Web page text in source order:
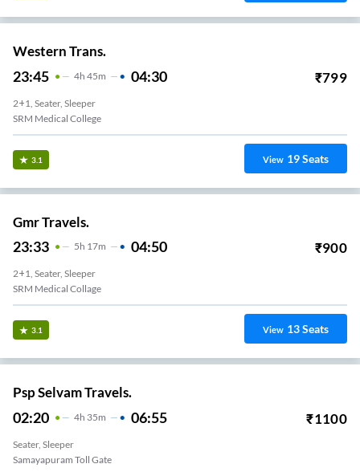
Western Trans.
23:45 4H 45m 04:30 ₹799
2+1, Seater, Sleeper
SRM Medical College
3.1 View 19Seats
Gmr Travels.
23:33 5H 17m 04:50 ₹900
2+1, Seater, Sleeper
SRM Medical Collage
3.1 View 13Seats
Psp Selvam Travels.
02:20 4H 35m 06:55 ₹1100
Seater, Sleeper
Samayapuram Toll Gate